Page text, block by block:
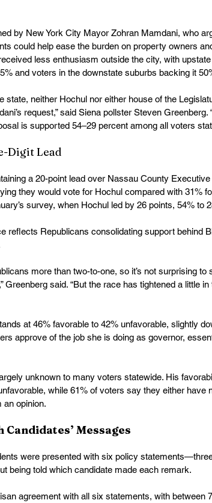
by New York City Mayor Zohran Mamdani, who
could help ease the burden on property owners
less enthusiasm outside the city, with
and voters in the downstate suburbs backing it
state, neither Hochul nor either house of the
request,” said Siena pollster Steven Greenberg.
is supported 54–29 percent among all voters
Digit Lead
a 20-point lead over Nassau County
they would vote for Hochul compared with 31%
survey, when Hochul led by 26 points, 54% to
reflects Republicans consolidating support behind
more than two-to-one, so it’s not surprising to
Greenberg said. “But the race has tightened a little in
at 46% favorable to 42% unfavorable, slightly
approve of the job she is doing as governor,
unknown to many voters statewide. His
while 61% of voters say they either have
an opinion.
Messages
were presented with six policy
being told which candidate made each remark.
agreement with all six statements, with between